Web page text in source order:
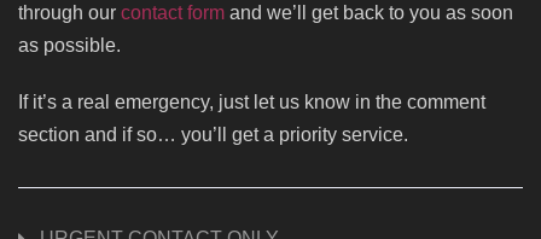
through our contact form and we’ll get back to you as soon
as possible.
If it’s a real emergency, just let us know in the comment
section and if so… you’ll get a priority service.